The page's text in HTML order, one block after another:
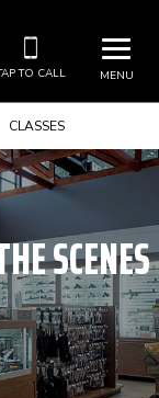
MENU
TO CALL
CLASSES
SCENES